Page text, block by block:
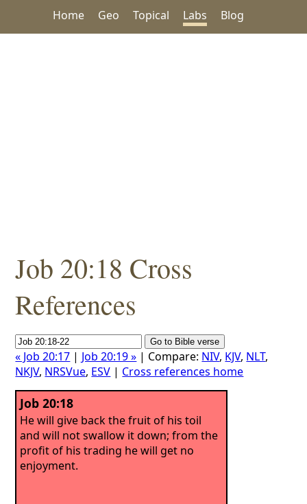
Home Geo Topical Labs Blog
Job 20:18 Cross
References
« Job 20:17 | Job 20:19 » | Compare: NIV, KJV, NLT,
NKJV, NRSVue, ESV | Cross references home
Job 20:18
He will give back the fruit of his toil
and will not swallow it down; from the
profit of his trading he will get no
enjoyment.